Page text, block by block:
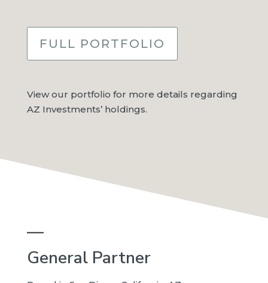
FULL PORTFOLIO
View our portfolio for more details regarding
AZ Investments’ holdings.
—
General Partner